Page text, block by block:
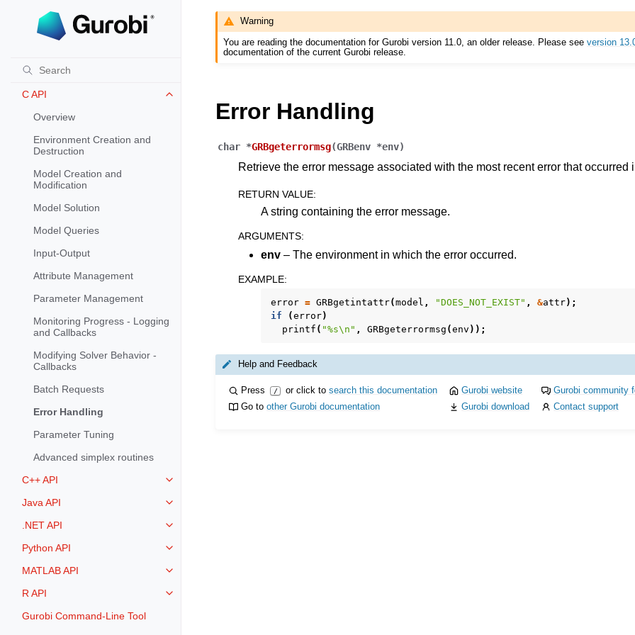
Warm Start Options
Release Notes for Gurobi 11.0
C API
Toggle navigation of C API
Overview
Environment Creation and
Destruction
Model Creation and
Modification
Model Solution
Model Queries
Input-Output
Attribute Management
Parameter Management
Monitoring Progress - Logging
and Callbacks
Modifying Solver Behavior -
Callbacks
Batch Requests
Error Handling
Parameter Tuning
Advanced simplex routines
C++ API
Toggle navigation of C++ API
Java API
Toggle navigation of Java API
.NET API
Toggle navigation of .NET API
Python API
Toggle navigation of Python API
MATLAB API
Toggle navigation of MATLAB API
R API
Toggle navigation of R API
Gurobi Command-Line Tool
Warning
You are reading the documentation for Gurobi version 11.0, an older release. Please seeversion
documentation of the current Gurobi release.
Error Handling
char *GRBgeterrormsg(GRBenv *env)
Retrieve the error message associated with the most recent error that occurred
RETURN VALUE:
A string containing the error message.
ARGUMENTS:
env – The environment in which the error occurred.
EXAMPLE:
error = GRBgetintattr(model , "DOES_NOT_EXIST" , &attr);
if
(error)
printf ( "%s\n " , GRBgeterrormsg (env ));
Help and Feedback
Press / or click to search this documentation Gurobi website
Gurobi community
Go toother Gurobi documentation Gurobi download Contact support